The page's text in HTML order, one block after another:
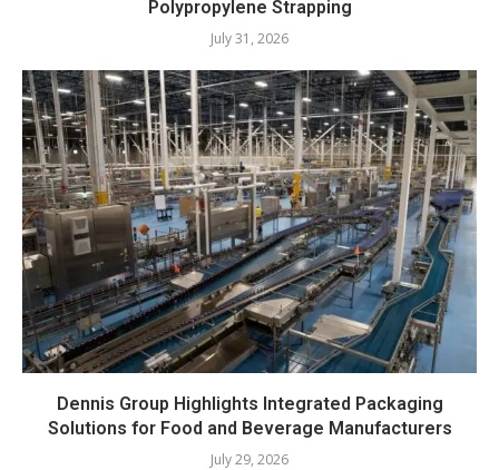
Polypropylene Strapping
July 31, 2026
Dennis Group Highlights Integrated Packaging
Solutions for Food and Beverage Manufacturers
July 29, 2026